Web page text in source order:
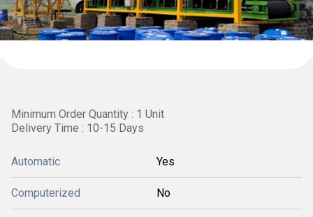
Minimum Order Quantity : 1 Unit
Delivery Time : 10-15 Days
Automatic Yes
Computerized No